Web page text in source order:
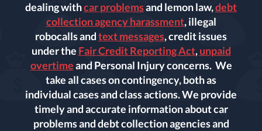
dealing withcar problemsand lemon law,debt
collection agency harassment, illegal
robocalls andtext messages, credit issues
under the Fair Credit Reporting Act,unpaid
overtimeand Personal Injury concerns. We
take all cases on contingency, both as
individual cases and class actions. We provide
timely and accurate information about car
problems and debt collection agencies and